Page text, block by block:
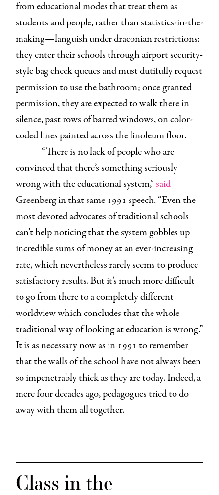
from educational modes that treat them as
students and people, rather than statistics-in-the-
making—languish under draconian restrictions:
they enter their schools through airport security-
style bag check queues and must dutifully request
permission to use the bathroom; once granted
permission, they are expected to walk there in
silence, past rows of barred windows, on color-
coded lines painted across the linoleum floor.
“There is no lack of people who are
convinced that there’s something seriously
wrong with the educational system,”said
Greenberg in that same 1991 speech. “Even the
most devoted advocates of traditional schools
can’t help noticing that the system gobbles up
incredible sums of money at an ever-increasing
rate, which nevertheless rarely seems to produce
satisfactory results. But it’s much more difficult
to go from there to a completely different
worldview which concludes that the whole
traditional way of looking at education is wrong.”
It is as necessary now as in 1991 to remember
that the walls of the school have not always been
so impenetrably thick as they are today. Indeed, a
mere four decades ago, pedagogues tried to do
away with them all together.
Class in the